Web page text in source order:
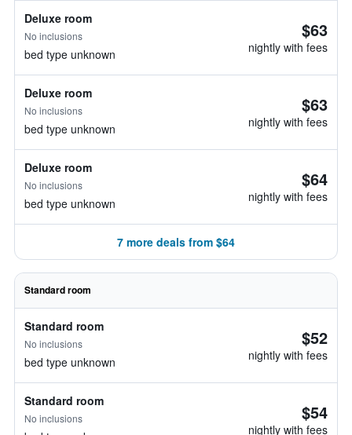
Deluxe room
No inclusions
bed type unknown
$63
nightly with fees
Deluxe room
No inclusions
bed type unknown
$63
nightly with fees
Deluxe room
No inclusions
bed type unknown
$64
nightly with fees
7 more deals from $64
Standard room
Standard room
No inclusions
bed type unknown
$52
nightly with fees
Standard room
No inclusions $54
nightly with fees